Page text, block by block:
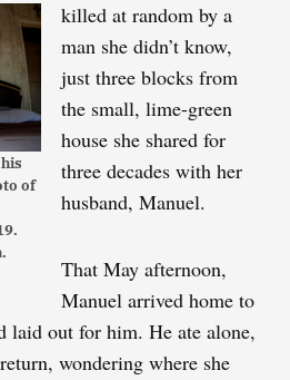
of
killed at random by a
man she didn’t know,
just three blocks from
the small, lime-green
house she shared for
three decades with her
husband, Manuel.
That May afternoon,
Manuel arrived home to
laid out for him. He ate alone,
wondering where she